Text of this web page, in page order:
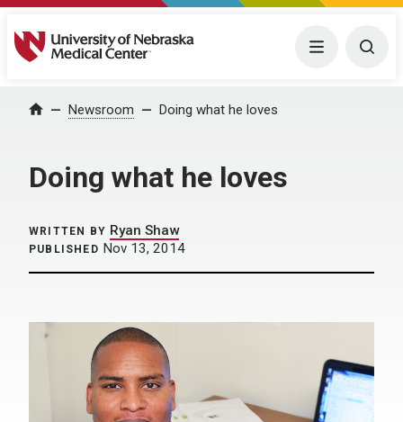
University of Nebraska Medical Center Menu
Home Newsroom Doing what he loves
Doing what he loves
WRITTEN BY Ryan Shaw
PUBLISHED Nov 13, 2014